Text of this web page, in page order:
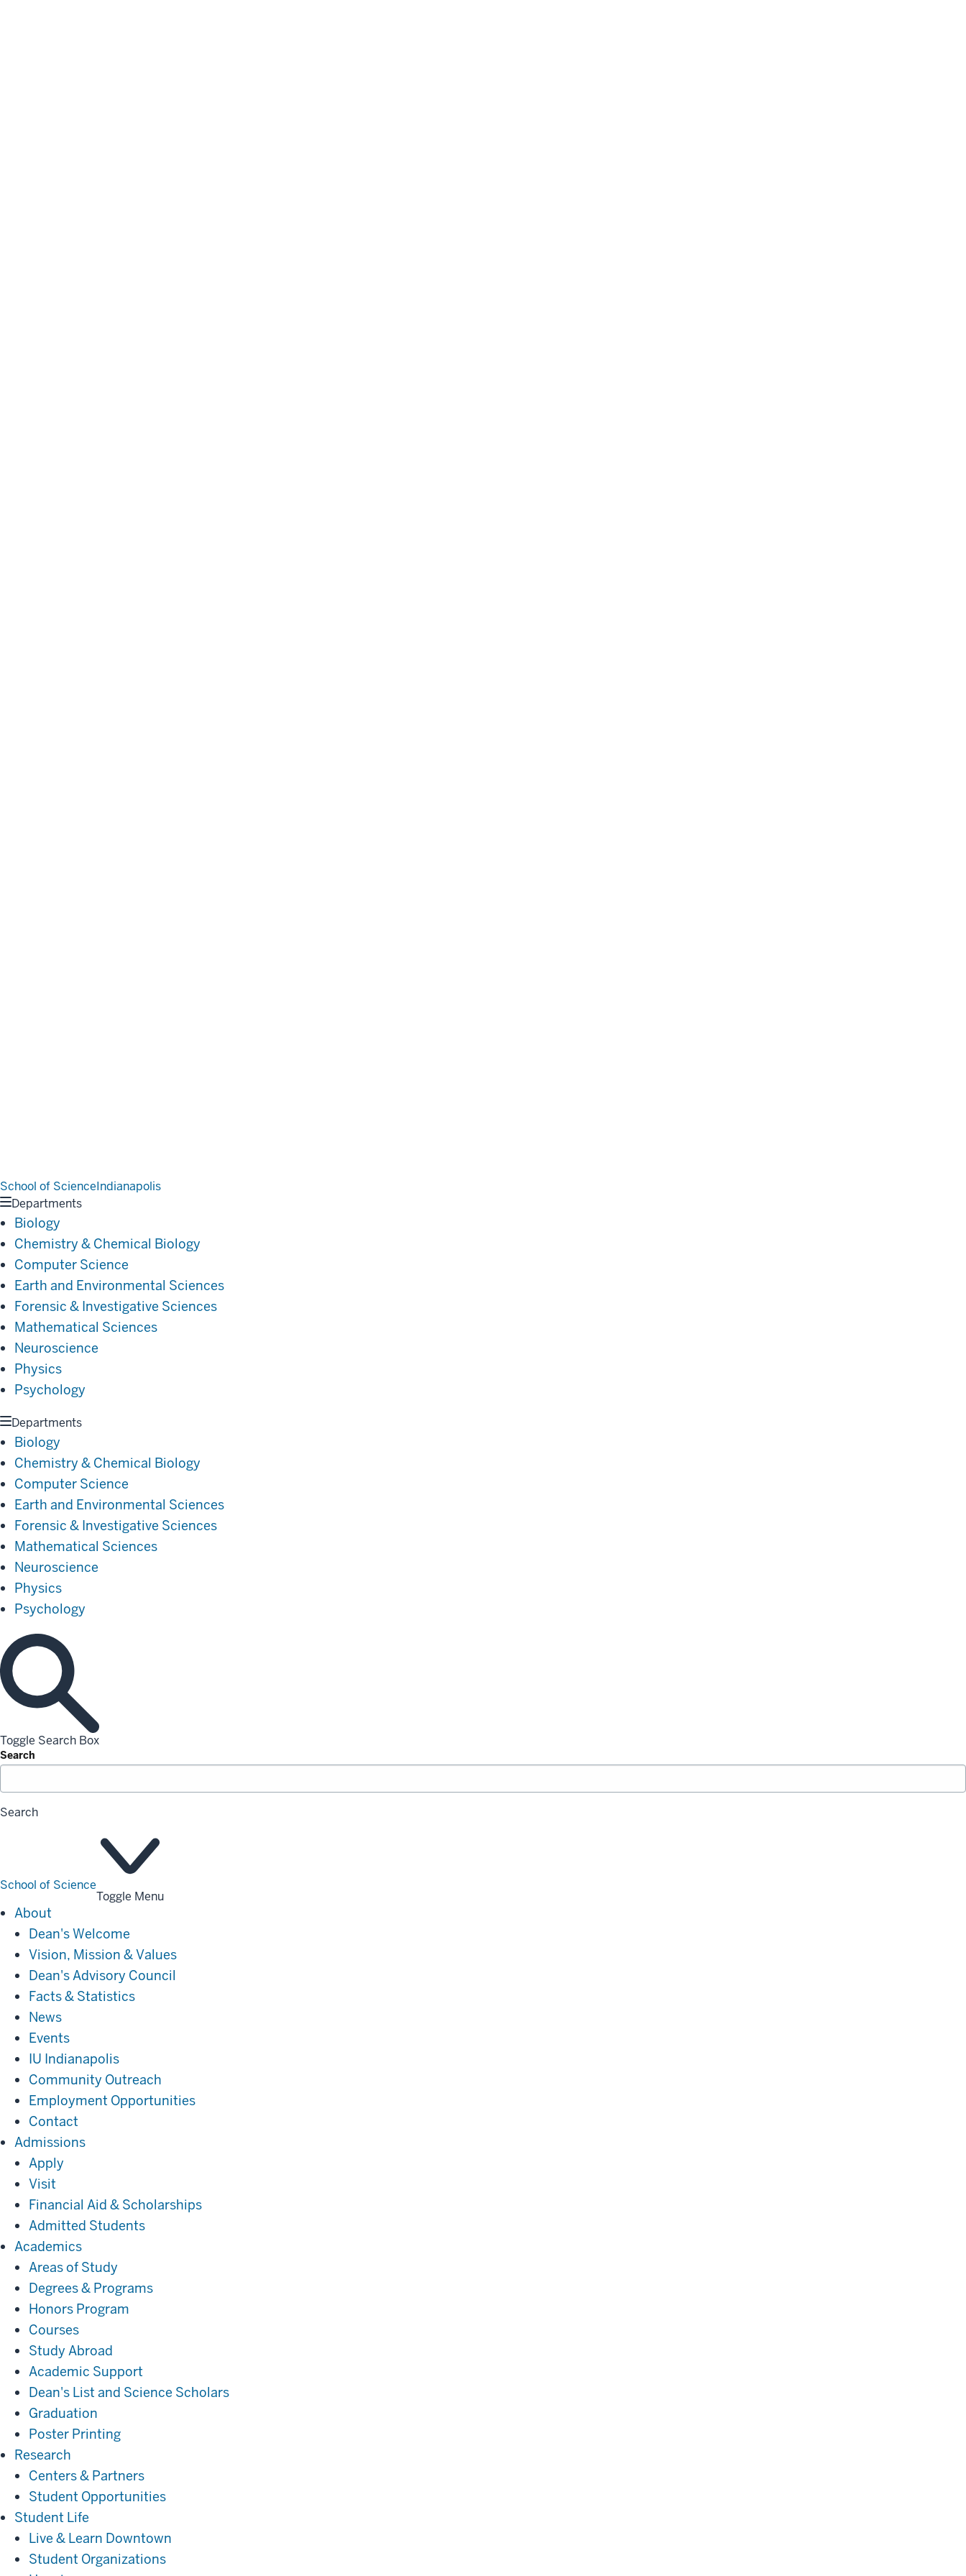
School of ScienceIndianapolis
Departments
Biology
Chemistry & Chemical Biology
Computer Science
Earth and Environmental Sciences
Forensic & Investigative Sciences
Mathematical Sciences
Neuroscience
Physics
Psychology
Departments
Biology
Chemistry & Chemical Biology
Computer Science
Earth and Environmental Sciences
Forensic & Investigative Sciences
Mathematical Sciences
Neuroscience
Physics
Psychology
Toggle Search Box
Search
Search
School of Science
Toggle Menu
About
Dean's Welcome
Vision, Mission & Values
Dean's Advisory Council
Facts & Statistics
News
Events
IU Indianapolis
Community Outreach
Employment Opportunities
Contact
AdmissionsAdmissions
Apply
Visit
Financial Aid & Scholarships
Admitted Students
AcademicsAcademics
Areas of Study
Degrees & Programs
Honors Program
Courses
Study Abroad
Academic Support
Dean's List and Science Scholars
Graduation
Poster Printing
Research
Centers & Partners
Student Opportunities
Student Life
Life
Live & Learn Downtown
Student Organizations